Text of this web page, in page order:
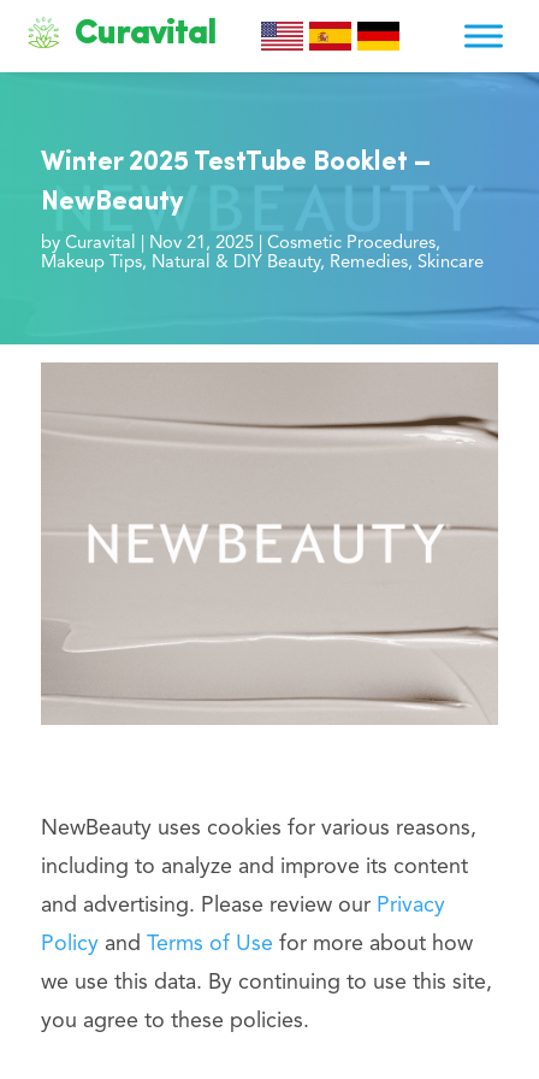
Curavital
Winter 2025 TestTube Booklet –
NewBeauty
by Curavital Nov 21, 2025| Cosmetic Procedures,
Makeup Tips, Natural & DIY Beauty, Remedies, Skincare
NewBeauty uses cookies for various reasons,
including to analyze and improve its content
and advertising. Please review our Privacy
Policyand Terms of Use for more about how
we use this data. By continuing to use this site,
you agree to these policies.